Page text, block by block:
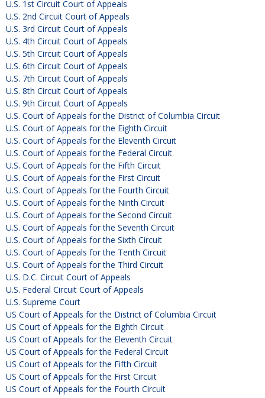
U.S. 1st Circuit Court of Appeals
U.S. 2nd Circuit Court of Appeals
U.S. 3rd Circuit Court of Appeals
U.S. 4th Circuit Court of Appeals
U.S. 5th Circuit Court of Appeals
U.S. 6th Circuit Court of Appeals
U.S. 7th Circuit Court of Appeals
U.S. 8th Circuit Court of Appeals
U.S. 9th Circuit Court of Appeals
U.S. Court of Appeals for the District of Columbia Circuit
U.S. Court of Appeals for the Eighth Circuit
U.S. Court of Appeals for the Eleventh Circuit
U.S. Court of Appeals for the Federal Circuit
U.S. Court of Appeals for the Fifth Circuit
U.S. Court of Appeals for the First Circuit
U.S. Court of Appeals for the Fourth Circuit
U.S. Court of Appeals for the Ninth Circuit
U.S. Court of Appeals for the Second Circuit
U.S. Court of Appeals for the Seventh Circuit
U.S. Court of Appeals for the Sixth Circuit
U.S. Court of Appeals for the Tenth Circuit
U.S. Court of Appeals for the Third Circuit
U.S. D.C. Circuit Court of Appeals
U.S. Federal Circuit Court of Appeals
U.S. Supreme Court
US Court of Appeals for the District of Columbia Circuit
US Court of Appeals for the Eighth Circuit
US Court of Appeals for the Eleventh Circuit
US Court of Appeals for the Federal Circuit
US Court of Appeals for the Fifth Circuit
US Court of Appeals for the First Circuit
US Court of Appeals for the Fourth Circuit